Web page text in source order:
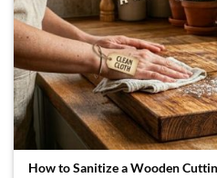
How to Sanitize a Wooden